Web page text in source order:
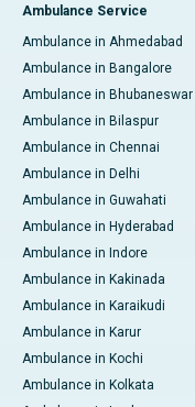
Ambulance Service
Ambulance in Ahmedabad
Ambulance in Bangalore
Ambulance in Bhubaneswar
Ambulance in Bilaspur
Ambulance in Chennai
Ambulance in Delhi
Ambulance in Guwahati
Ambulance in Hyderabad
Ambulance in Indore
Ambulance in Kakinada
Ambulance in Karaikudi
Ambulance in Karur
Ambulance in Kochi
Ambulance in Kolkata